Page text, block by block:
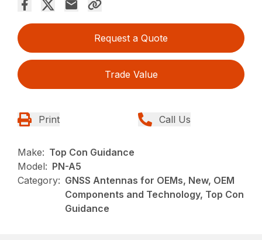
Request a Quote
Trade Value
Print Call Us
Make: Top Con Guidance
Model: PN-A5
Category: GNSS Antennas for OEMs, New, OEM
Components and Technology, Top Con
Guidance